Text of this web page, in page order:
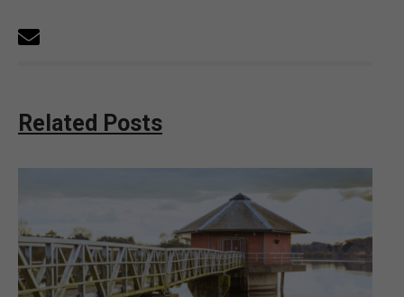
Related Posts